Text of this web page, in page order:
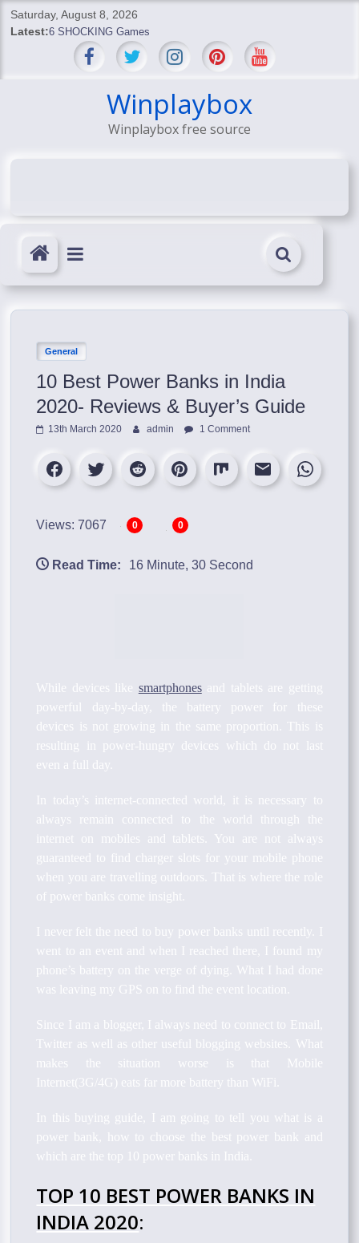
SkipSaturday, August 8, 2026
Latest:6 SHOCKING Games
BREAKING: Skyblivion
SHOCKING Games
SHOCKING: MindsEye Boss Leaks INSANE $1M Media
Winplaybox
Winplaybox free source
General
10 Best Power Banks in India
2020- Reviews & Buyer’s Guide
13th March 2020 admin 1 Comment
Views: 7067 0 0
Read Time: 16 Minute, 30 Second
While devices like smartphonesand tablets are getting
powerful day-by-day, the battery power for these
devices is not growing in the same proportion. This is
resulting in power-hungry devices which do not last
even a full day.
In today’s internet-connected world, it is necessary to
always remain connected to the world through the
internet on mobiles and tablets. You are not always
guaranteed to find charger slots for your mobile phone
when you are travelling outdoors. That is where the role
of power banks come insight.
I never felt the need to buy power banks until recently. I
went to an event and when I reached there, I found my
phone’s battery on the verge of dying. What I had done
was leaving my GPS on to find the event location.
Since I am a blogger, I always need to connect to Email,
Twitter as well as other useful blogging websites. What
makes the situation worse is that Mobile
Internet(3G/4G) eats far more battery than WiFi.
In this buying guide, I am going to tell you what is a
power bank, how to choose the best power bank and
which are the top 10 power banks in India.
TOP 10 BEST POWER BANKS IN
INDIA 2020: